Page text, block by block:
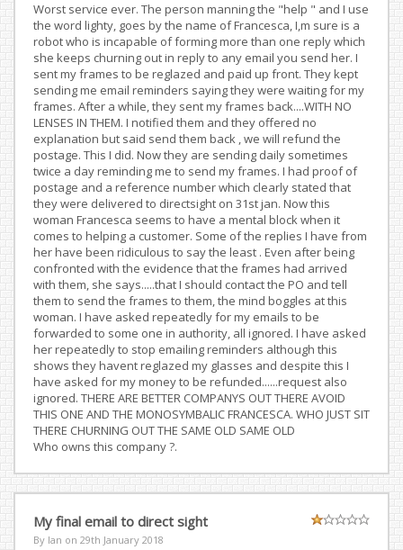
Worst service ever. The person manning the "help " and I use
the word lighty, goes by the name of Francesca, I,m sure is a
robot who is incapable of forming more than one reply which
she keeps churning out in reply to any email you send her. I
sent my frames to be reglazed and paid up front. They kept
sending me email reminders saying they were waiting for my
frames. After a while, they sent my frames back....WITH NO
LENSES IN THEM. I notified them and they offered no
explanation but said send them back , we will refund the
postage. This I did. Now they are sending daily sometimes
twice a day reminding me to send my frames. I had proof of
postage and a reference number which clearly stated that
they were delivered to directsight on 31st jan. Now this
woman Francesca seems to have a mental block when it
comes to helping a customer. Some of the replies I have from
her have been ridiculous to say the least . Even after being
confronted with the evidence that the frames had arrived
with them, she says.....that I should contact the PO and tell
them to send the frames to them, the mind boggles at this
woman. I have asked repeatedly for my emails to be
forwarded to some one in authority, all ignored. I have asked
her repeatedly to stop emailing reminders although this
shows they havent reglazed my glasses and despite this I
have asked for my money to be refunded......request also
ignored. THERE ARE BETTER COMPANYS OUT THERE AVOID
THIS ONE AND THE MONOSYMBALIC FRANCESCA. WHO JUST SIT
THERE CHURNING OUT THE SAME OLD SAME OLD
Who owns this company ?.
My final email to direct sight
By Ian on 29th January 2018